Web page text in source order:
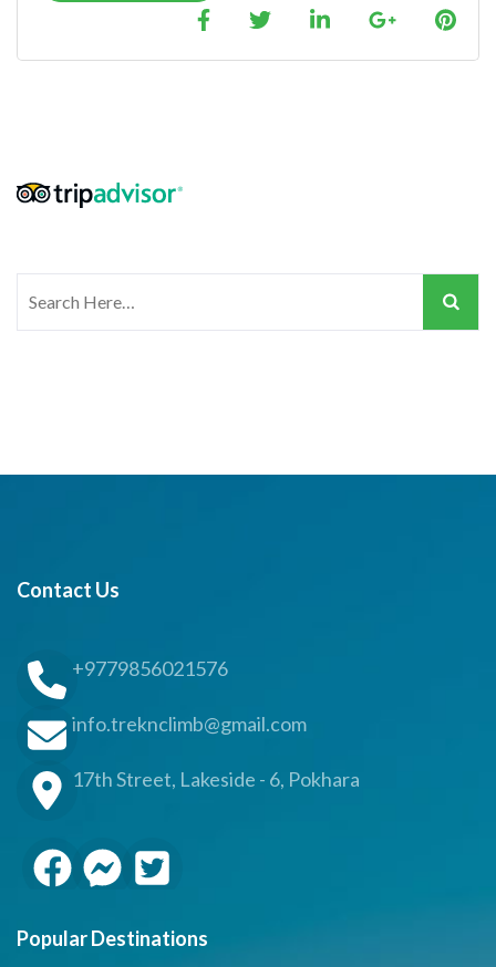
Search
for:
Contact Us
+9779856021576
info.treknclimb@gmail.com
17th Street, Lakeside - 6, Pokhara
Popular Destinations